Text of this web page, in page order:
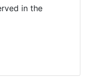
in the